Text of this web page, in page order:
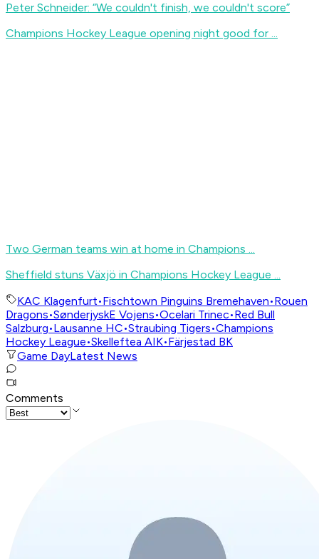
Peter Schneider: “We couldn't finish, we couldn't score”
Champions Hockey League opening night good for ...
Two German teams win at home in Champions ...
Sheffield stuns Växjö in Champions Hockey League ...
KAC Klagenfurt•Fischtown Pinguins Bremehaven•Rouen
Dragons•SønderjyskE Vojens•Ocelari Trinec•Red Bull
Salzburg•Lausanne HC•Straubing Tigers•Champions
Hockey League•Skelleftea AIK•Färjestad BK
Game DayLatest News
Comments